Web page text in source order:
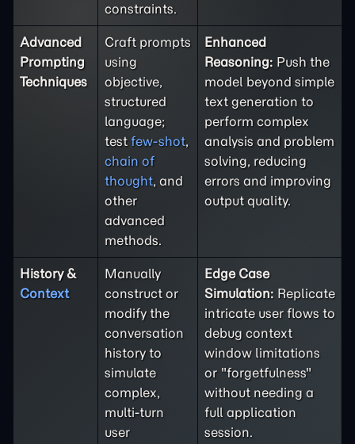
constraints.
Advanced
Prompting
Techniques
Craft prompts
using
objective,
structured
language;
test few-shot,
chain of
thought, and
other
advanced
methods.
Enhanced
Reasoning: Push the
model beyond simple
text generation to
perform complex
analysis and problem
solving, reducing
errors and improving
output quality.
History &
Context
Manually
construct or
modify the
conversation
history to
simulate
complex,
multi-turn
user
Edge Case
Simulation: Replicate
intricate user flows to
debug context
window limitations
or "forgetfulness"
without needing a
full application
session.